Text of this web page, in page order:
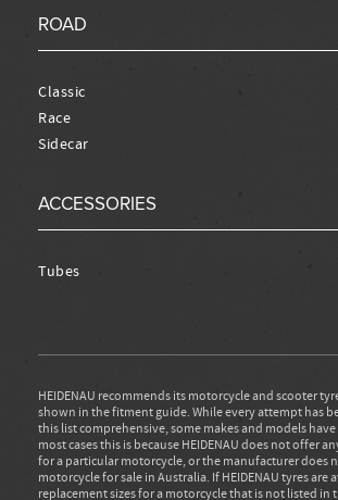
ROAD
Classic
Race
Sidecar
ACCESSORIES
Tubes
HEIDENAU recommends its motorcycle and scooter
shown in the fitment guide. While every attempt has
this list comprehensive, some makes and models
most cases this is because HEIDENAU does not offer
for a particular motorcycle, or the manufacturer does
motorcycle for sale in Australia. If HEIDENAU tyres are
replacement sizes for a motorcycle that is not listed in